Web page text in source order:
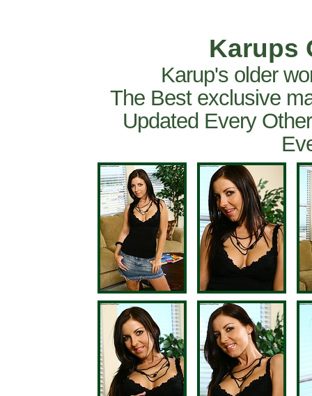
Karups
Karup's older
The Best exclusive
Updated Every